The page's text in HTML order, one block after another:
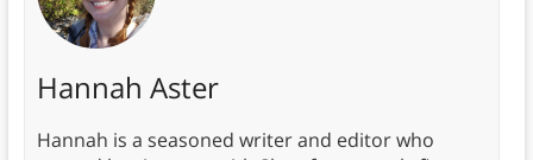
Hannah Aster
Hannah is a seasoned writer and editor who